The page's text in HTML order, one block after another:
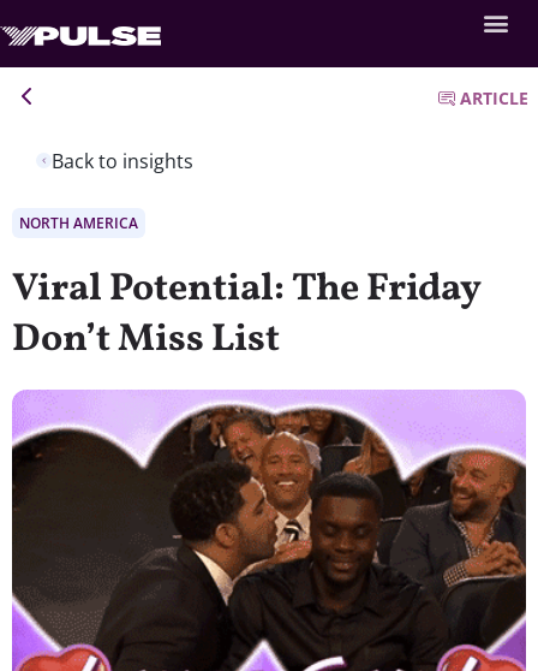
Back to insights
ARTICLE
NORTH AMERICA
Viral Potential: The Friday
Don’t Miss List